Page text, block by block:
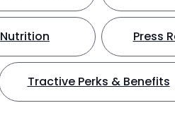
Nutrition Press
Tractive Perks & Benefits